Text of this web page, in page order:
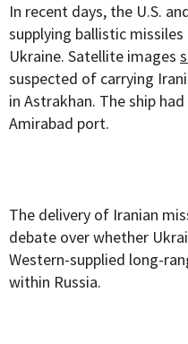
In recent days, the U.S.
supplying ballistic
Ukraine. Satellite images
suspected of carrying
in Astrakhan. The ship
Amirabad port.
The delivery of Iranian
debate over whether
Western-supplied long-
within Russia.